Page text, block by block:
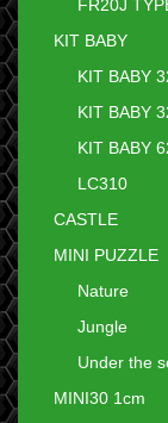
FR20J
KIT BABY
KIT BABY
KIT BABY
KIT BABY
LC310
CASTLE
MINI PUZZLE
Nature
Jungle
Under the
MINI30 1cm